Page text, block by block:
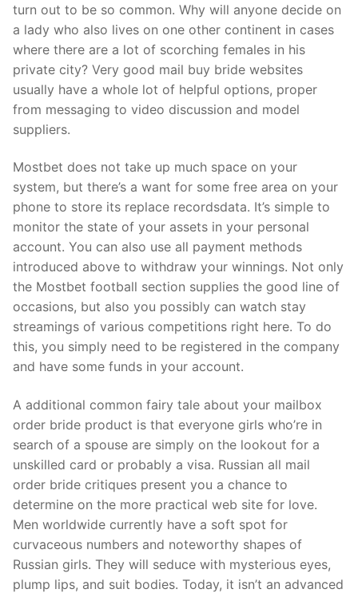
turn out to be so common. Why will anyone decide on
a lady who also lives on one other continent in cases
where there are a lot of scorching females in his
private city? Very good mail buy bride websites
usually have a whole lot of helpful options, proper
from messaging to video discussion and model
suppliers.
Mostbet does not take up much space on your
system, but there’s a want for some free area on your
phone to store its replace recordsdata. It’s simple to
monitor the state of your assets in your personal
account. You can also use all payment methods
introduced above to withdraw your winnings. Not only
the Mostbet football section supplies the good line of
occasions, but also you possibly can watch stay
streamings of various competitions right here. To do
this, you simply need to be registered in the company
and have some funds in your account.
A additional common fairy tale about your mailbox
order bride product is that everyone girls who’re in
search of a spouse are simply on the lookout for a
unskilled card or probably a visa. Russian all mail
order bride critiques present you a chance to
determine on the more practical web site for love.
Men worldwide currently have a soft spot for
curvaceous numbers and noteworthy shapes of
Russian girls. They will seduce with mysterious eyes,
plump lips, and suit bodies. Today, it isn’t an advanced